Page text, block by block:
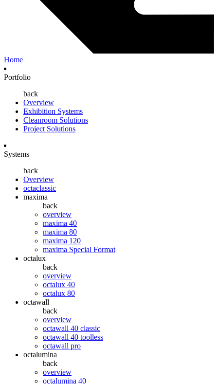
Home
Portfolio
back
Overview
Exhibition Systems
Cleanroom Solutions
Project Solutions
Systems
back
Overview
octaclassic
maxima
back
overview
maxima 40
maxima 80
maxima 120
maxima Special Format
octalux
back
overview
octalux 40
octalux 80
octawall
back
overview
octawall 40 classic
octawall 40 toolless
octawall pro
octalumina
back
overview
octalumina 40